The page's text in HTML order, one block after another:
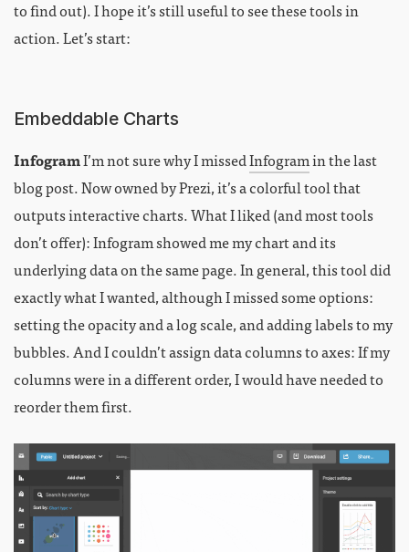
to find out). I hope it’s still useful to see these tools in
action. Let’s start:
Embeddable Charts
InfogramI’m not sure why I missedInfogramin the last
blog post. Now owned by Prezi, it’s a colorful tool that
outputs interactive charts. What I liked (and most tools
don’t offer): Infogram showed me my chart and its
underlying data on the same page. In general, this tool did
exactly what I wanted, although I missed some options:
setting the opacity and a log scale, and adding labels to my
bubbles. And I couldn’t assign data columns to axes: If my
columns were in a different order, I would have needed to
reorder them first.